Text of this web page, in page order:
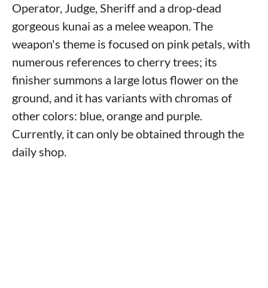
Operator, Judge, Sheriff and a drop-dead
gorgeous kunai as a melee weapon. The
weapon's theme is focused on pink petals, with
numerous references to cherry trees; its
finisher summons a large lotus flower on the
ground, and it has variants with chromas of
other colors: blue, orange and purple.
Currently, it can only be obtained through the
daily shop.